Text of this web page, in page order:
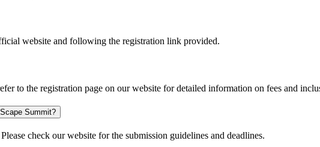
website and following the registration link provided.
to the registration page on our website for detailed information on fees and
Summit?
check our website for the submission guidelines and deadlines.